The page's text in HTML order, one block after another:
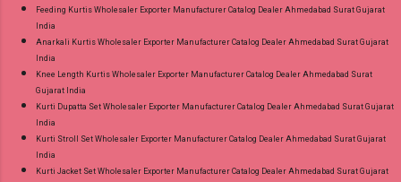
Feeding Kurtis Wholesaler Exporter Manufacturer Catalog Dealer Ahmedabad Surat Gujarat
India
Anarkali Kurtis Wholesaler Exporter Manufacturer Catalog Dealer Ahmedabad Surat Gujarat
India
Knee Length Kurtis Wholesaler Exporter Manufacturer Catalog Dealer Ahmedabad Surat
Gujarat India
Kurti Dupatta Set Wholesaler Exporter Manufacturer Catalog Dealer Ahmedabad Surat Gujarat
India
Kurti Stroll Set Wholesaler Exporter Manufacturer Catalog Dealer Ahmedabad Surat Gujarat
India
Kurti Jacket Set Wholesaler Exporter Manufacturer Catalog Dealer Ahmedabad Surat Gujarat